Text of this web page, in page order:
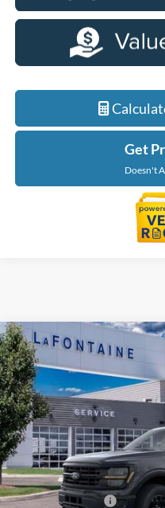
Get
Doesn't
2026 Ford F-150 XLT
Price Drop
LaFontaine Ford Birch Run
VIN:1FTEW3LP1TFB60212
In Stock
MSRP
Doc Fee + CVR Fee
Compare Vehicle